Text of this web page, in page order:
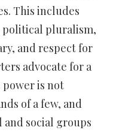
This includes
political pluralism,
and respect for
advocate for a
is not
of a few, and
social groups